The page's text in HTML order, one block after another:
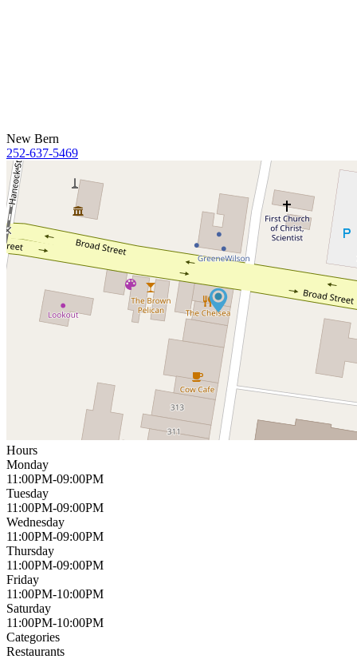
New Bern
252-637-5469
Hours
Monday
11:00PM-09:00PM
Tuesday
11:00PM-09:00PM
Wednesday
11:00PM-09:00PM
Thursday
11:00PM-09:00PM
Friday
11:00PM-10:00PM
Saturday
11:00PM-10:00PM
Categories
Restaurants